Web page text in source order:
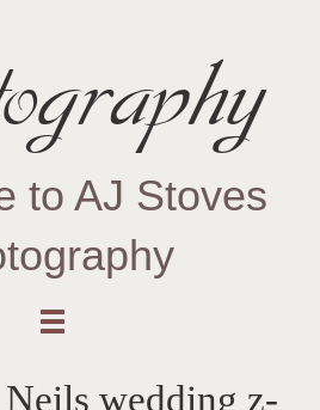
to AJ Stoves
wedding z-